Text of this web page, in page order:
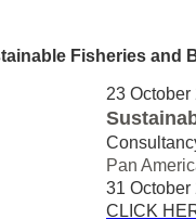
Fisheries
23 October
Pan
31 October
CLICK